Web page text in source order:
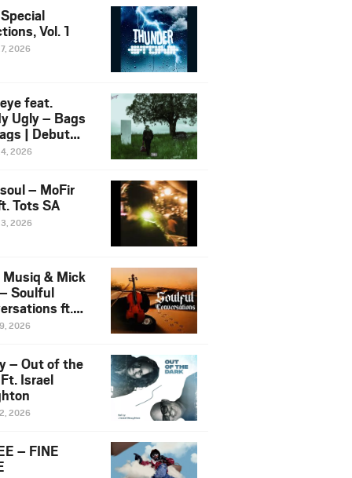
Vol. 1
2026
feat.
Ugly – Bags
| Debut
NOSANGE
2026
– MoFir
Tots SA
2026
& Mick
Soulful
ft.
Violin
2026
– Out of the
Israel
2026
– FINE